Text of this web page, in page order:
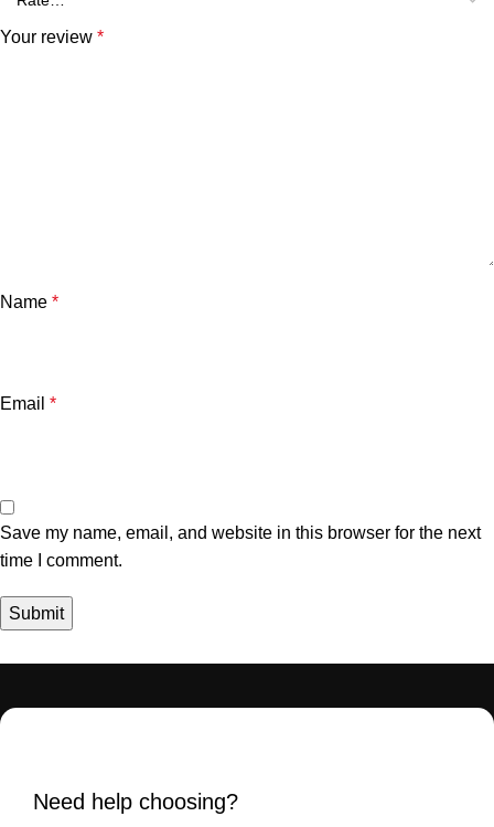
Your review *
Name *
Email *
Save my name, email, and website in this browser for the next
time I comment.
Need help choosing?